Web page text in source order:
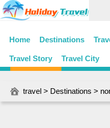
Home Destinations
Travel Story Travel City
travel > Destinations >